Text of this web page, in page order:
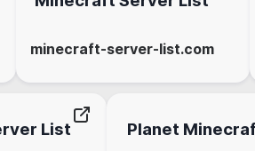
minecraft-server-list.com
List Planet